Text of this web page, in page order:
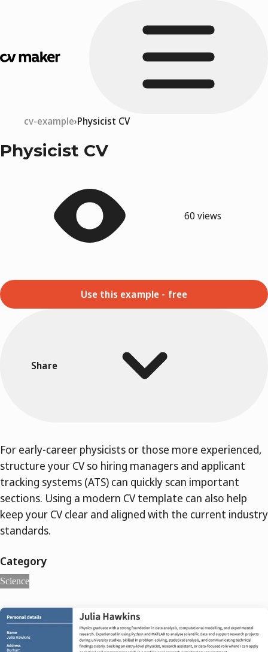
cv-example Physicist CV
Physicist CV
60 views
Use this example - free
Share
For early-career physicists or those more experienced,
structure your CV so hiring managers and applicant
tracking systems (ATS) can quickly scan important
sections. Using a modern CV template can also help
keep your CV clear and aligned with the current industry
standards.
Category
Science